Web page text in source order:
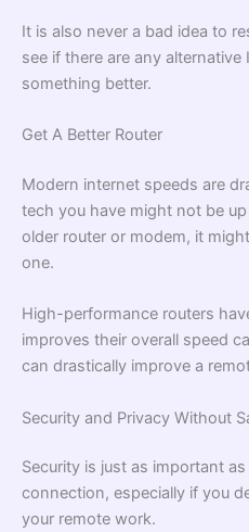
It is also never a bad idea to
see if there are any
something better.
Get A Better Router
Modern internet speeds are
tech you have might not be
older router or modem, it
one.
High-performance routers
improves their overall speed
can drastically improve a
Security and Privacy Without
Security is just as important
connection, especially if you
your remote work.